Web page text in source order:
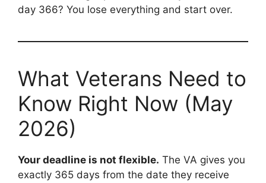
day 366? You lose everything and start over.
What Veterans Need to
Know Right Now (May
2026)
Your deadline is not flexible. The VA gives you
exactly 365 days from the date they receive